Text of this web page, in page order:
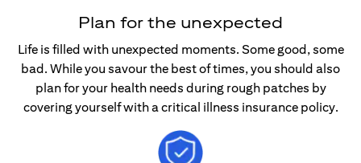
Plan for the unexpected
Life is filled with unexpected moments. Some good, some
bad. While you savour the best of times, you should also
plan for your health needs during rough patches by
covering yourself with a critical illness insurance policy.